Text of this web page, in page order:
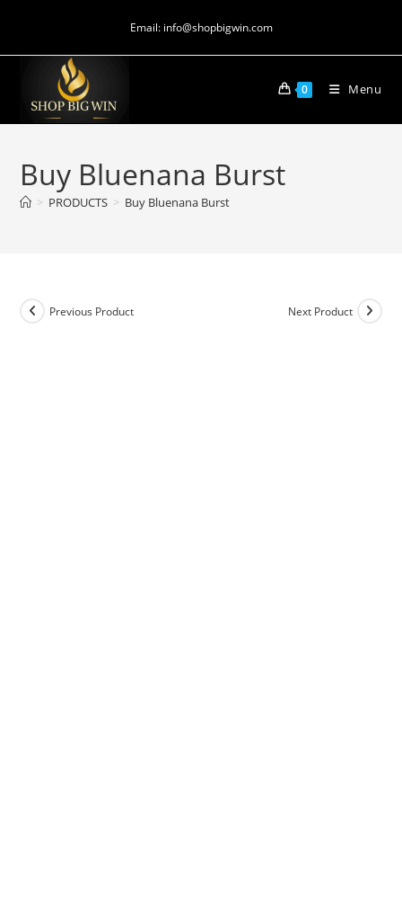
Email: info@shopbigwin.com
0 Menu
Buy Bluenana Burst
> PRODUCTS > Buy Bluenana Burst
Previous Product Next Product